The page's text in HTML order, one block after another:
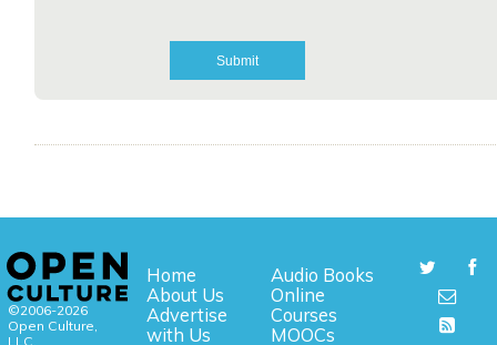
©2006-2026
Open Culture,
LLC.
Home
About Us
Advertise
with Us
Audio Books
Online
Courses
MOOCs